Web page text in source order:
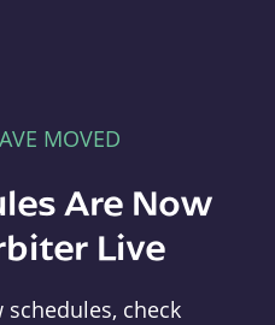
MOVED
Are Now
Live
schedules, check